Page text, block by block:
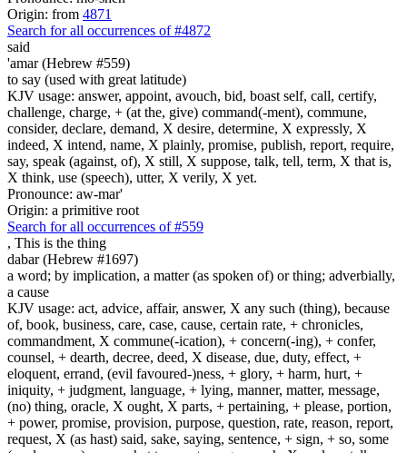
Origin: from 4871
Search for all occurrences of #4872
said
'amar (Hebrew #559)
to say (used with great latitude)
KJV usage: answer, appoint, avouch, bid, boast self, call, certify,
challenge, charge, + (at the, give) command(-ment), commune,
consider, declare, demand, X desire, determine, X expressly, X
indeed, X intend, name, X plainly, promise, publish, report, require,
say, speak (against, of), X still, X suppose, talk, tell, term, X that is,
X think, use (speech), utter, X verily, X yet.
Pronounce: aw-mar'
Origin: a primitive root
Search for all occurrences of #559
, This is the thing
dabar (Hebrew #1697)
a word; by implication, a matter (as spoken of) or thing; adverbially,
a cause
KJV usage: act, advice, affair, answer, X any such (thing), because
of, book, business, care, case, cause, certain rate, + chronicles,
commandment, X commune(-ication), + concern(-ing), + confer,
counsel, + dearth, decree, deed, X disease, due, duty, effect, +
eloquent, errand, (evil favoured-)ness, + glory, + harm, hurt, +
iniquity, + judgment, language, + lying, manner, matter, message,
(no) thing, oracle, X ought, X parts, + pertaining, + please, portion,
+ power, promise, provision, purpose, question, rate, reason, report,
request, X (as hast) said, sake, saying, sentence, + sign, + so, some